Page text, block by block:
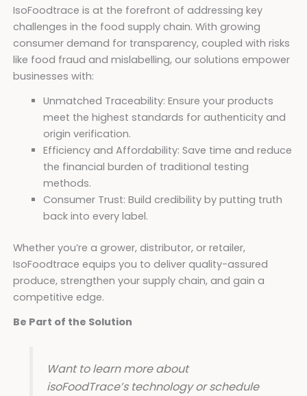
IsoFoodtrace is at the forefront of addressing key
challenges in the food supply chain. With growing
consumer demand for transparency, coupled with risks
like food fraud and mislabelling, our solutions empower
businesses with:
Unmatched Traceability: Ensure your products
meet the highest standards for authenticity and
origin verification.
Efficiency and Affordability: Save time and reduce
the financial burden of traditional testing
methods.
Consumer Trust: Build credibility by putting truth
back into every label.
Whether you’re a grower, distributor, or retailer,
IsoFoodtrace equips you to deliver quality-assured
produce, strengthen your supply chain, and gain a
competitive edge.
Be Part of the Solution
Want to learn more about
isoFoodTrace’s technology or schedule